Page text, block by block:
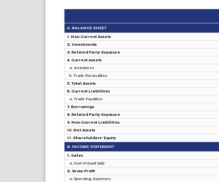
A. BALANCE SHEET
1. Non-Current Assets
2. Investments
3. Related Party Exposure
4. Current Assets
a. Inventories
b. Trade Receivables
5. Total Assets
6. Current Liabilities
a. Trade Payables
7. Borrowings
8. Related Party Exposure
9. Non-Current Liabilities
10. Net Assets
11. Shareholders' Equity
B. INCOME STATEMENT
1. Sales
a. Cost of Good Sold
2. Gross Profit
a. Operating Expenses